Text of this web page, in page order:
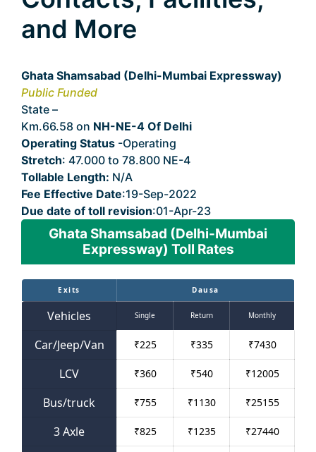
and More
Ghata Shamsabad (Delhi-Mumbai Expressway)
Public Funded
State –
Km.66.58 on NH-NE-4 Of Delhi
Operating Status -Operating
Stretch: 47.000 to 78.800 NE-4
Tollable Length: N/A
Fee Effective Date:19-Sep-2022
Due date of toll revision:01-Apr-23
Ghata Shamsabad (Delhi-Mumbai
Expressway) Toll Rates
Exits Dausa
Vehicles Single Return Monthly
Car/Jeep/Van ₹225 ₹335 ₹7430
LCV ₹360 ₹540 ₹12005
Bus/truck ₹755 ₹1130 ₹25155
3 Axle ₹825 ₹1235 ₹27440